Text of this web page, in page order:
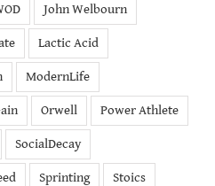
John Welbourn
Lactic Acid
ModernLife
Orwell Power Athlete
SocialDecay
Sprinting Stoics